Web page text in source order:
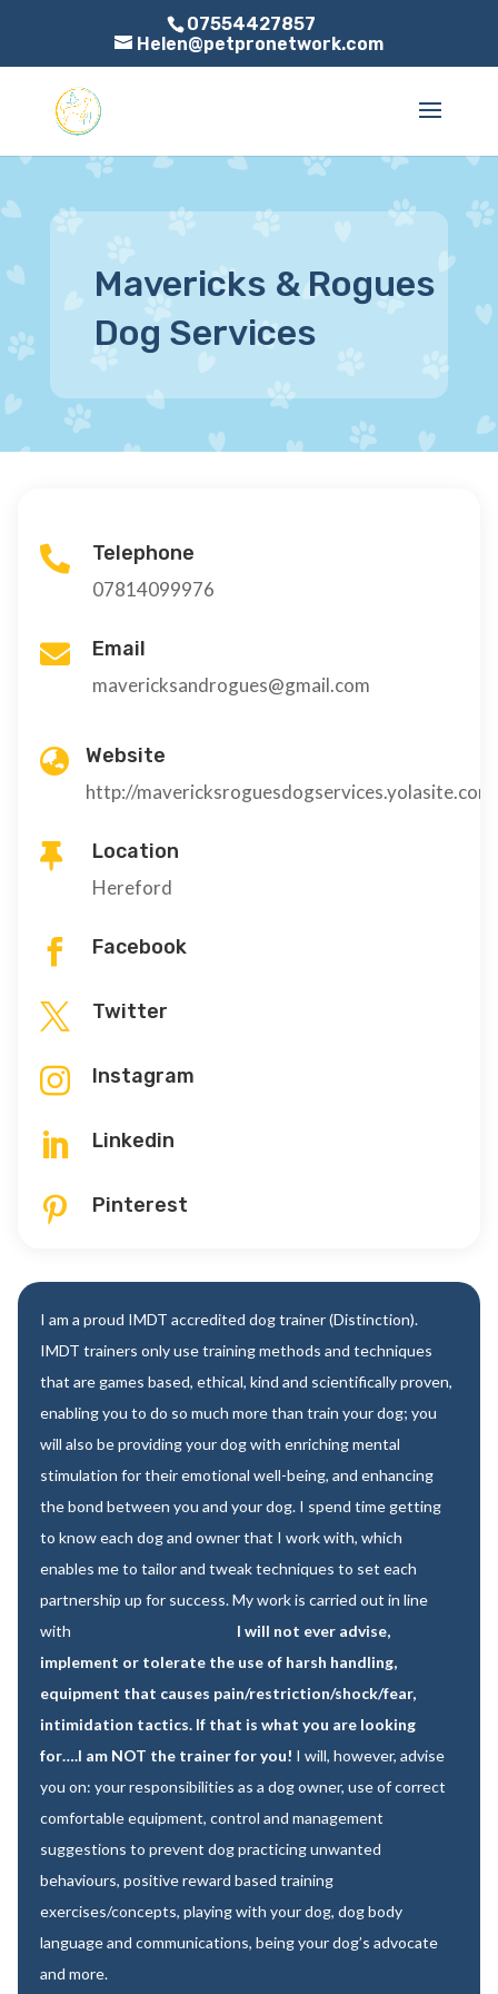
07554427857
Helen@petpronetwork.com
Mavericks & Rogues
Dog Services
 Telephone
07814099976
 Email
mavericksandrogues@gmail.com
 Website
http://
 Location
Hereford
 Facebook
 Twitter
 Instagram
 Linkedin
 Pinterest
I am a proud IMDT accredited dog trainer (Distinction).
IMDT trainers only use training methods and techniques
that are games based, ethical, kind and scientifically proven,
enabling you to do so much more than train your dog; you
will also be providing your dog with enriching mental
stimulation for their emotional well-being, and enhancing
the bond between you and your dog. I spend time getting
to know each dog and owner that I work with, which
enables me to tailor and tweak techniques to set each
partnership up for success. My work is carried out in line
with
I will not ever advise,
implement or tolerate the use of harsh handling,
equipment that causes pain/restriction/shock/fear,
intimidation tactics. If that is what you are looking
for….I am NOT the trainer for you! I will, however, advise
you on: your responsibilities as a dog owner, use of correct
comfortable equipment, control and management
suggestions to prevent dog practicing unwanted
behaviours, positive reward based training
exercises/concepts, playing with your dog, dog body
language and communications, being your dog’s advocate
and more.